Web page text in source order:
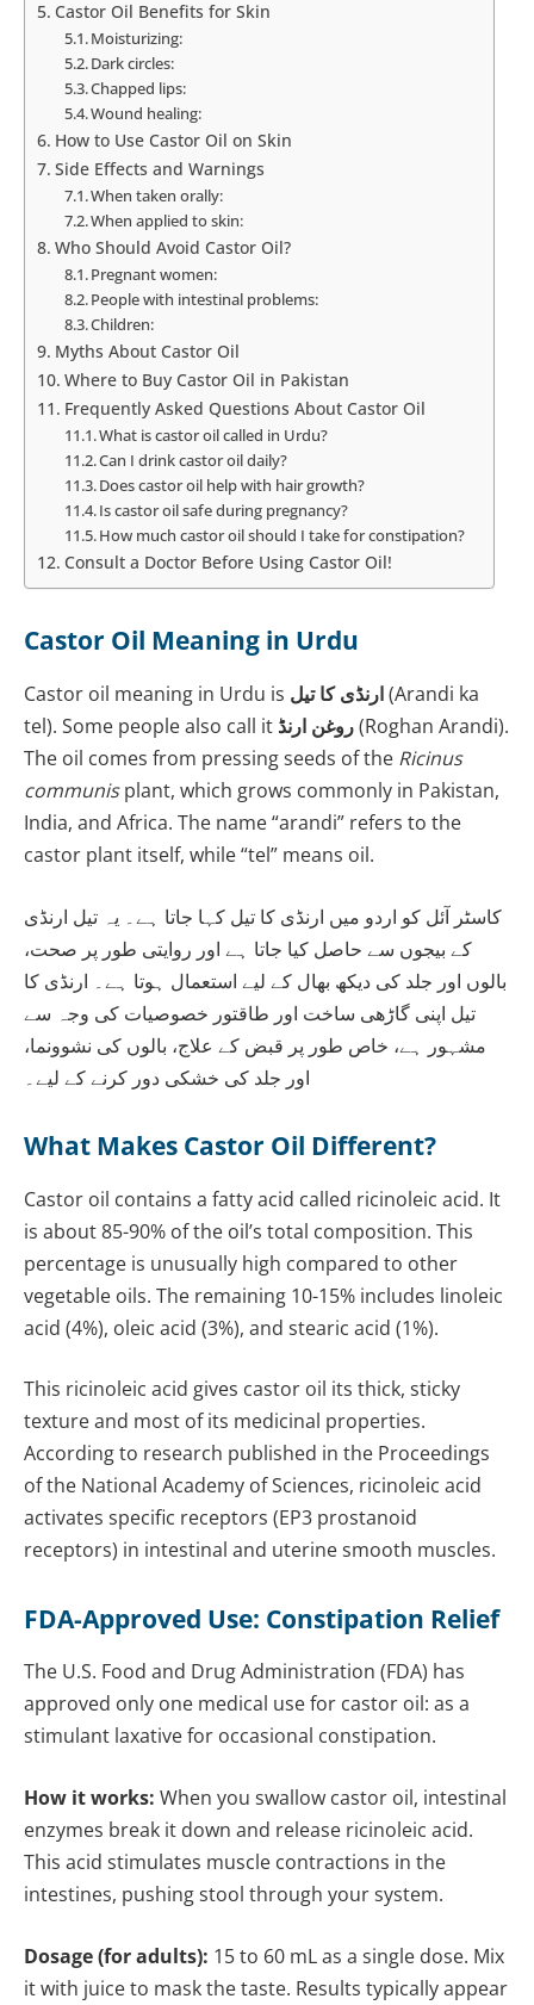
Castor Oil Benefits for Skin
Moisturizing:
Dark circles:
Chapped lips:
Wound healing:
How to Use Castor Oil on Skin
Side Effects and Warnings
When taken orally:
When applied to skin:
Who Should Avoid Castor Oil?
Pregnant women:
People with intestinal problems:
Children:
Myths About Castor Oil
Where to Buy Castor Oil in Pakistan
Frequently Asked Questions About Castor Oil
What is castor oil called in Urdu?
Can I drink castor oil daily?
Does castor oil help with hair growth?
Is castor oil safe during pregnancy?
How much castor oil should I take for constipation?
Consult a Doctor Before Using Castor Oil!
Castor Oil Meaning in Urdu
Castor oil meaning in Urdu is ارنڈی کا تیل(Arandi ka
tel). Some people also call it روغن ارنڈ(Roghan Arandi).
The oil comes from pressing seeds of the Ricinus
communisplant, which grows commonly in Pakistan,
India, and Africa. The name “arandi” refers to the
castor plant itself, while “tel” means oil.
کاسٹر آئل کو اردو میں ارنڈی کا تیل کہا جاتا ہے۔ یہ تیل ارنڈی
کے بیجوں سے حاصل کیا جاتا ہے اور روایتی طور پر صحت،
بالوں اور جلد کی دیکھ بھال کے لیے استعمال ہوتا ہے۔ ارنڈی کا
تیل اپنی گاڑھی ساخت اور طاقتور خصوصیات کی وجہ سے
مشہور ہے، خاص طور پر قبض کے علاج، بالوں کی نشوونما،
اور جلد کی خشکی دور کرنے کے لیے۔
What Makes Castor Oil Different?
Castor oil contains a fatty acid called ricinoleic acid. It
is about 85-90% of the oil’s total composition. This
percentage is unusually high compared to other
vegetable oils. The remaining 10-15% includes linoleic
acid (4%), oleic acid (3%), and stearic acid (1%).
This ricinoleic acid gives castor oil its thick, sticky
texture and most of its medicinal properties.
According to research published in the Proceedings
of the National Academy of Sciences, ricinoleic acid
activates specific receptors (EP3 prostanoid
receptors) in intestinal and uterine smooth muscles.
FDA-Approved Use: Constipation Relief
The U.S. Food and Drug Administration (FDA) has
approved only one medical use for castor oil: as a
stimulant laxative for occasional constipation.
How it works: When you swallow castor oil, intestinal
enzymes break it down and release ricinoleic acid.
This acid stimulates muscle contractions in the
intestines, pushing stool through your system.
Dosage (for adults): 15 to 60 mL as a single dose. Mix
it with juice to mask the taste. Results typically appear